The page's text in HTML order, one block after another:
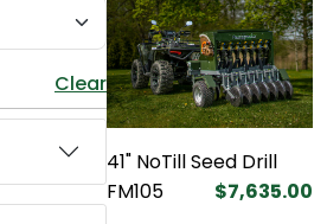
Clear
41" NoTill Seed Drill
FM105
$7,635.00